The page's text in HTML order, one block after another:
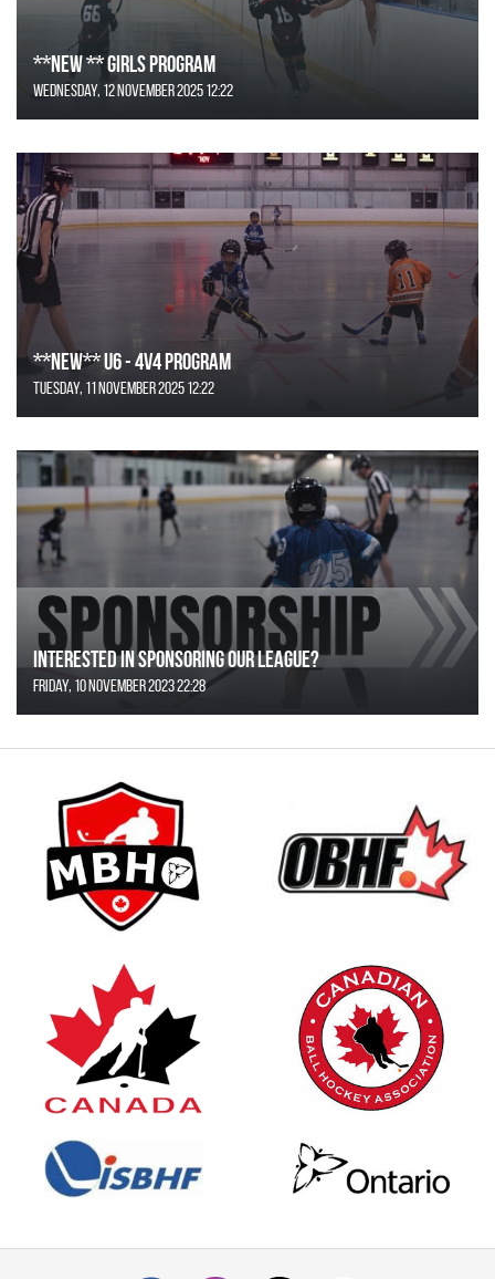
**NEW ** Girls Program
Wednesday, 12 November 2025 12:22
**NEW** U6 - 4v4 Program
Tuesday, 11 November 2025 12:22
Interested in Sponsoring our League?
Friday, 10 November 2023 22:28